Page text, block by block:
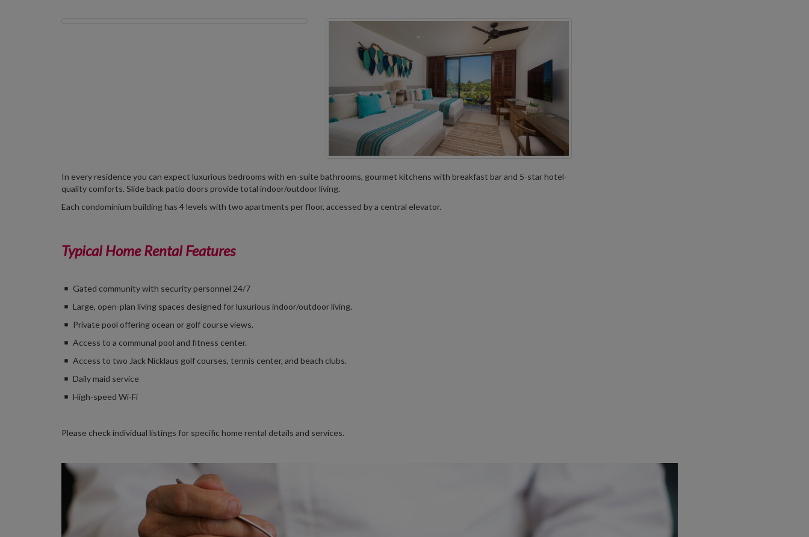
In every residence you can expect luxurious bedrooms with en-suite bathrooms, gourmet kitchens with breakfast bar and 5-star hotel-
quality comforts. Slide back patio doors provide total indoor/outdoor living.
Each condominium building has 4 levels with two apartments per floor, accessed by a central elevator.
Typical Home Rental Features
Gated community with security personnel 24/7
Large, open-plan living spaces designed for luxurious indoor/outdoor living.
Private pool offering ocean or golf course views.
Access to a communal pool and fitness center.
Access to two Jack Nicklaus golf courses, tennis center, and beach clubs.
Daily maid service
High-speed Wi-Fi
Please check individual listings for specific home rental details and services.